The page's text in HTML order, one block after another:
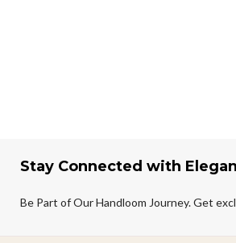
Stay Connected with
Be Part of Our Handloom Journey. Get